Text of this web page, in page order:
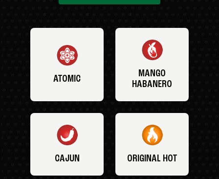
ATOMIC
MANGO
HABANERO
CAJUN ORIGINAL HOT